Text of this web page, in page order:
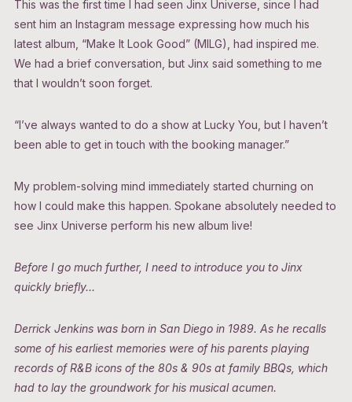
This was the first time I had seen Jinx Universe, since I had
sent him an Instagram message expressing how much his
latest album, “Make It Look Good” (MILG), had inspired me.
We had a brief conversation, but Jinx said something to me
that I wouldn’t soon forget.
“I’ve always wanted to do a show at Lucky You, but I haven’t
been able to get in touch with the booking manager.”
My problem-solving mind immediately started churning on
how I could make this happen. Spokane absolutely needed to
see Jinx Universe perform his new album live!
Before I go much further, I need to introduce you to Jinx
quickly briefly…
Derrick Jenkins was born in San Diego in 1989. As he recalls
some of his earliest memories were of his parents playing
records of R&B icons of the 80s & 90s at family BBQs, which
had to lay the groundwork for his musical acumen.